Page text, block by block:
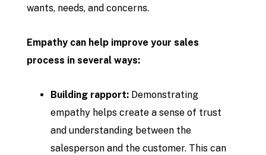
wants, needs, and concerns.
Empathy can help improve your sales
process in several ways:
Building rapport: Demonstrating
empathy helps create a sense of trust
and understanding between the
salesperson and the customer. This can